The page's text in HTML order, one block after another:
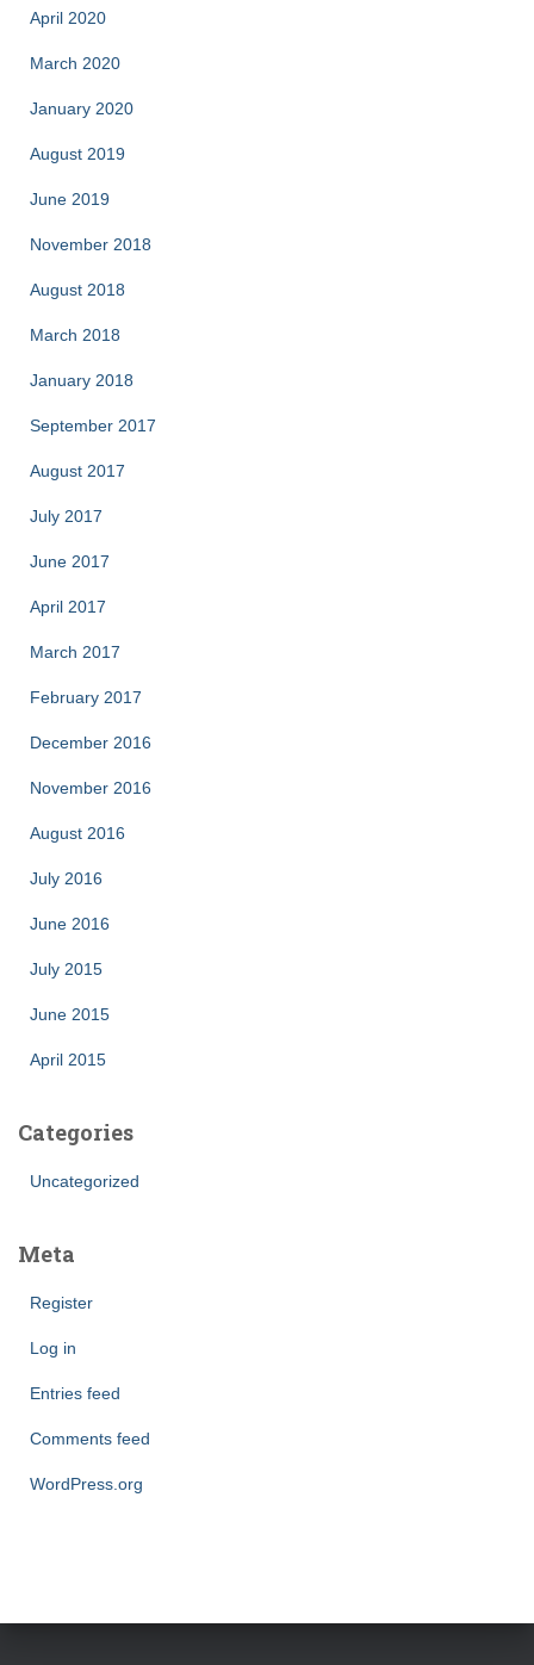
April 2020
March 2020
January 2020
August 2019
June 2019
November 2018
August 2018
March 2018
January 2018
September 2017
August 2017
July 2017
June 2017
April 2017
March 2017
February 2017
December 2016
November 2016
August 2016
July 2016
June 2016
July 2015
June 2015
April 2015
Categories
Uncategorized
Meta
Register
Log in
Entries feed
Comments feed
WordPress.org